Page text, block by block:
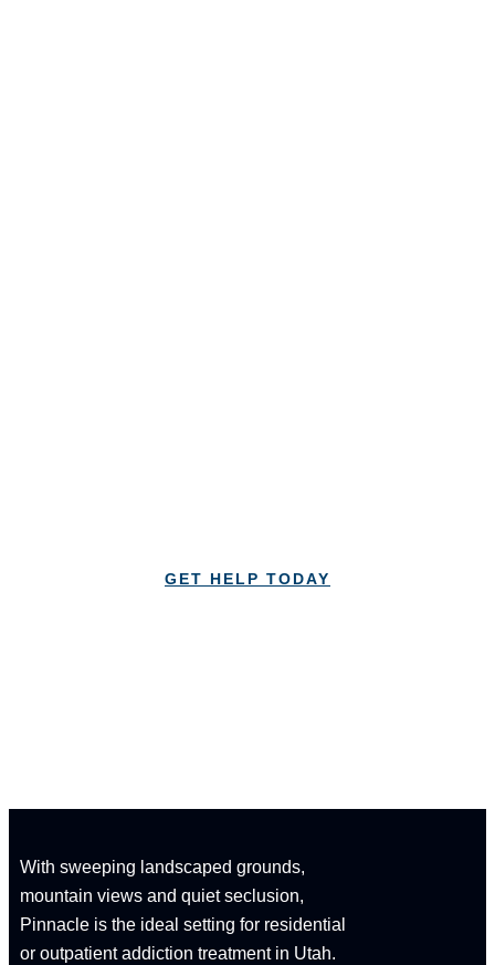
GET HELP TODAY
With sweeping landscaped grounds,
mountain views and quiet seclusion,
Pinnacle is the ideal setting for residential
or outpatient addiction treatment in Utah.